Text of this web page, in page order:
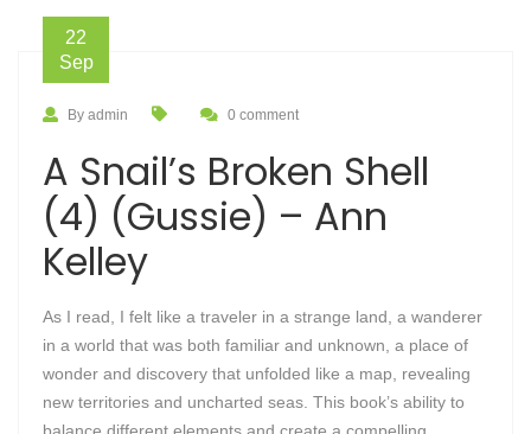
22
Sep
By admin 0 comment
A Snail’s Broken Shell
(4) (Gussie) – Ann
Kelley
As I read, I felt like a traveler in a strange land, a wanderer
in a world that was both familiar and unknown, a place of
wonder and discovery that unfolded like a map, revealing
new territories and uncharted seas. This book’s ability to